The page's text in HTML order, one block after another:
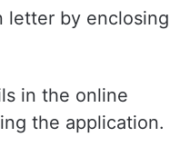
letter by enclosing
in the online
the application.